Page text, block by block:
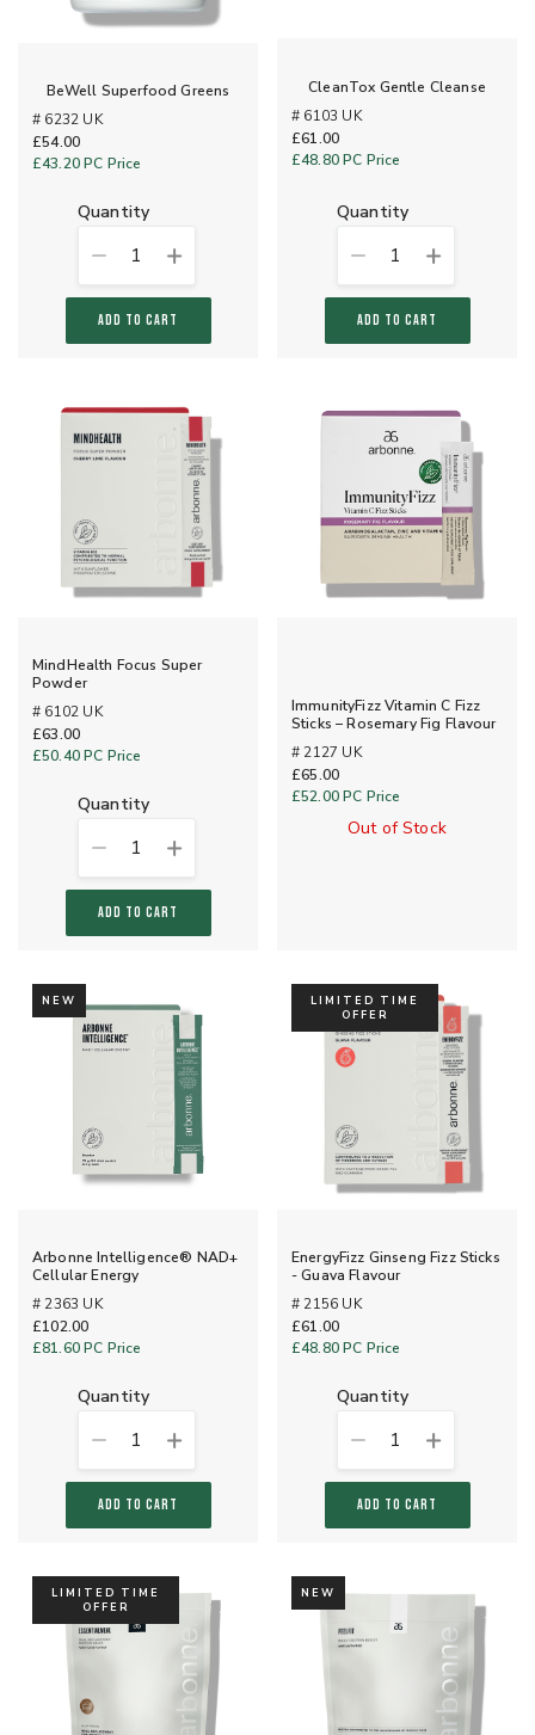
BeWell Superfood Greens
# 6232 UK
£54.00
£43.20PC Price
quantity
1
ADD TO CART
CleanTox Gentle Cleanse
# 6103 UK
£61.00
£48.80PC Price
quantity
1
ADD TO CART
MindHealth Focus Super
Powder
# 6102 UK
£63.00
£50.40PC Price
quantity
1
ADD TO CART
ImmunityFizz Vitamin C Fizz
Sticks – Rosemary Fig Flavour
# 2127 UK
£65.00
£52.00PC Price
Out of Stock
NEW
Arbonne Intelligence® NAD+
Cellular Energy
# 2363 UK
£102.00
£81.60PC Price
quantity
1
ADD TO CART
LIMITED TIME
OFFER
EnergyFizz Ginseng Fizz Sticks
- Guava Flavour
# 2156 UK
£61.00
£48.80PC Price
quantity
1
ADD TO CART
LIMITED TIME
OFFER
NEW